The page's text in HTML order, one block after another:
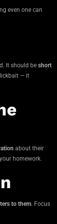
even one can
It should be short
— it
about their
homework.
to them. Focus